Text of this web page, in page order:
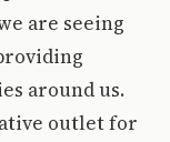
are seeing
around us.
outlet for